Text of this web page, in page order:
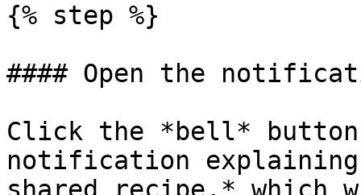
{% step %}
#### Open the
Click the *bell*
notification explaining